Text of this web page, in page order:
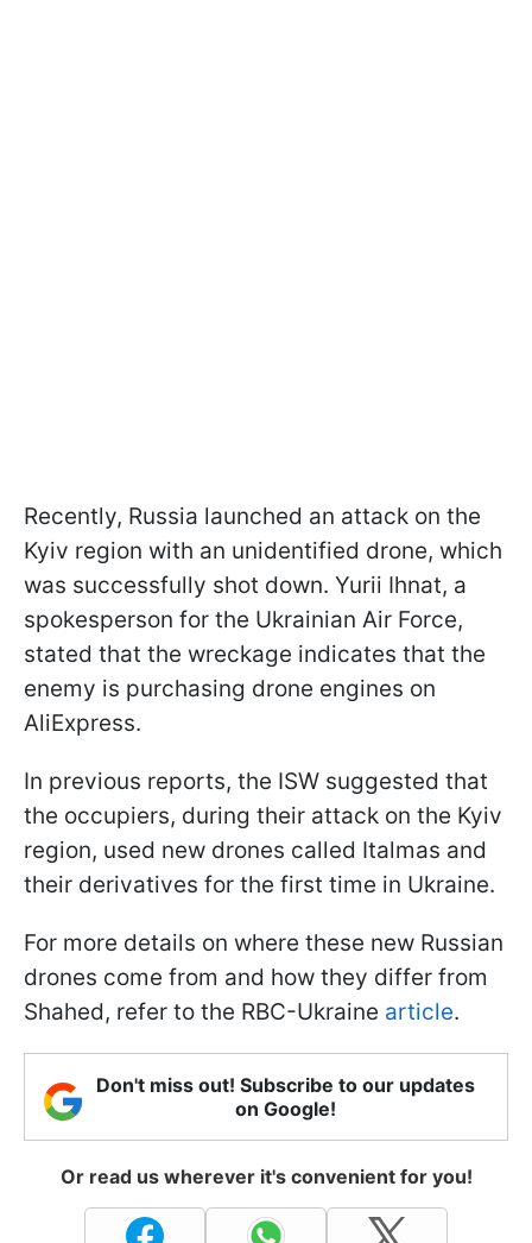
Recently, Russia launched an attack on the
Kyiv region with an unidentified drone, which
was successfully shot down. Yurii Ihnat, a
spokesperson for the Ukrainian Air Force,
stated that the wreckage indicates that the
enemy is purchasing drone engines on
AliExpress.
In previous reports, the ISW suggested that
the occupiers, during their attack on the Kyiv
region, used new drones called Italmas and
their derivatives for the first time in Ukraine.
For more details on where these new Russian
drones come from and how they differ from
Shahed, refer to the RBC-Ukraine article.
Don't miss out! Subscribe to our updates
on Google!
Or read us wherever it's convenient for you!